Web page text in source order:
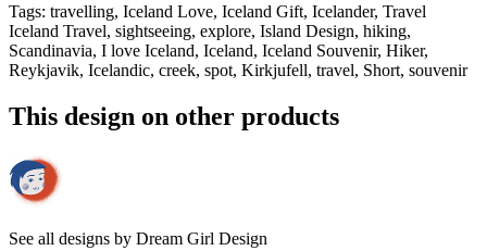
Tags: travelling, Iceland Love, Iceland Gift, Icelander, Travel
Iceland Travel, sightseeing, explore, Island Design, hiking,
Scandinavia, I love Iceland, Iceland, Iceland Souvenir, Hiker,
Reykjavik, Icelandic, creek, spot, Kirkjufell, travel, Short, souvenir
This design on other products
See all designs by Dream Girl Design